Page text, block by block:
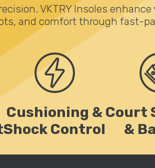
VKTRY Insoles
and comfort through fast-
Cushioning &
Shock Control
Court
&